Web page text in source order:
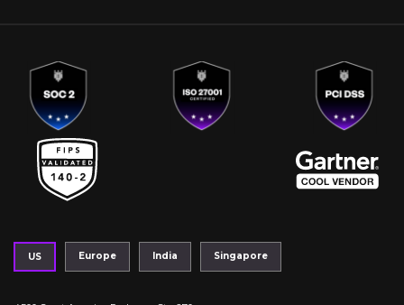
US Europe India Singapore